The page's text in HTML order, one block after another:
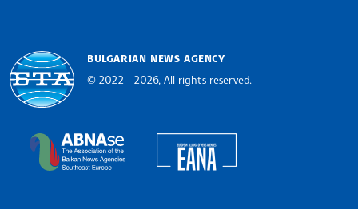
BULGARIAN NEWS AGENCY
© 2022 - 2026, All rights reserved.
The Assocoation of the Balkan News Agencies